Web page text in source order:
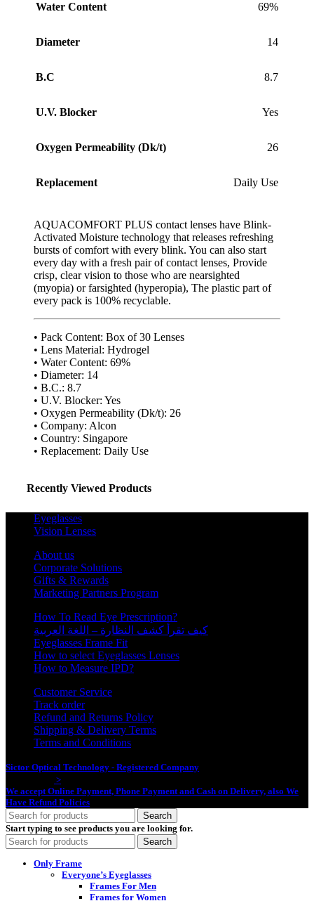
Water Content 69%
Diameter 14
B.C 8.7
U.V. Blocker Yes
Oxygen Permeability (Dk/t) 26
Replacement Daily Use
AQUACOMFORT PLUS contact lenses have Blink-
Activated Moisture technology that releases refreshing
bursts of comfort with every blink. You can also start
every day with a fresh pair of contact lenses, Provide
crisp, clear vision to those who are nearsighted
(myopia) or farsighted (hyperopia), The plastic part of
every pack is 100% recyclable.
• Pack Content: Box of 30 Lenses
• Lens Material: Hydrogel
• Water Content: 69%
• Diameter: 14
• B.C.: 8.7
• U.V. Blocker: Yes
• Oxygen Permeability (Dk/t): 26
• Company: Alcon
• Country: Singapore
• Replacement: Daily Use
Recently Viewed Products
Eyeglasses
Vision Lenses
About us
Corporate Solutions
Gifts & Rewards
Marketing Partners Program
How To Read Eye Prescription?
كيف تقرأ كشف النظارة – اللغة العربية
Eyeglasses Frame Fit
How to select Eyeglasses Lenses
How to Measure IPD?
Customer Service
Track order
Refund and Returns Policy
Shipping & Delivery Terms
Terms and Conditions
Sictor Optical Technology - Registered Company
>
We accept Online Payment, Phone Payment and Cash on Delivery, also We
Have Refund Policies
Search
Start typing to see products you are looking for.
Search
Only Frame
Everyone’s Eyeglasses
Frames For Men
Frames for Women